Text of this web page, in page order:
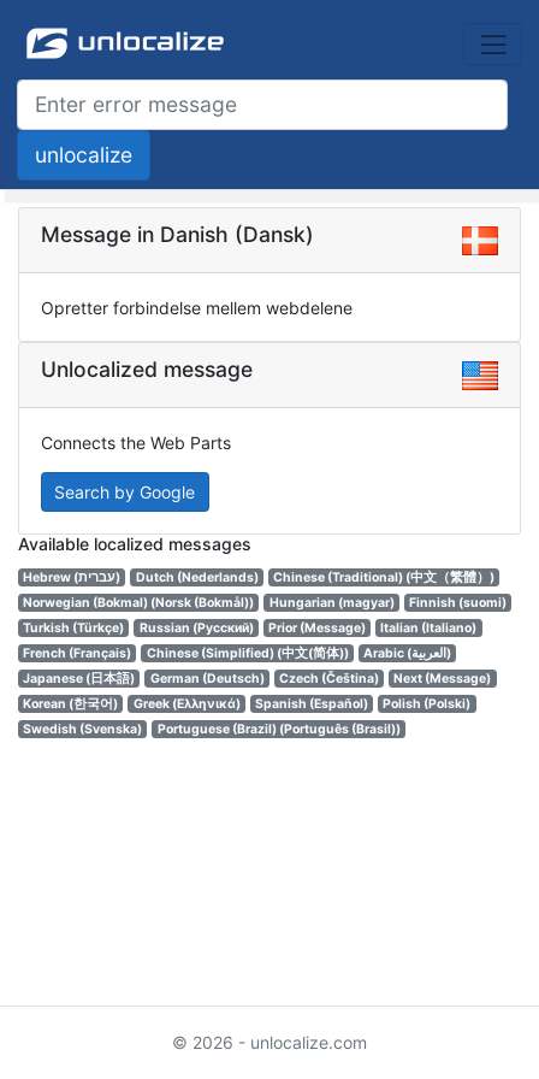
Message in Danish (Dansk)
Opretter forbindelse mellem webdelene
Unlocalized message
Connects the Web Parts
Search by Google
Available localized messages
Hebrew (עברית) Dutch (Nederlands)
Chinese (Traditional) (中文（繁體）)
Norwegian (Bokmal) (Norsk (Bokmål))
Hungarian (magyar)
Finnish (suomi)
Turkish (Türkçe)
Russian (Русский) Prior (Message)
Italian (Italiano)
French (Français)
Chinese (Simplified) (中文(简体))
Arabic (العربية)
Japanese (日本語)
German (Deutsch) Czech (Čeština)
Next (Message)
Korean (한국어)
Greek (Ελληνικά) Spanish (Español)
Polish (Polski)
Swedish (Svenska)
Portuguese (Brazil) (Português (Brasil))
© 2026 - unlocalize.com